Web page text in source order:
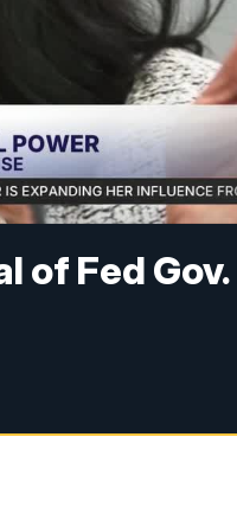
of Fed Gov.